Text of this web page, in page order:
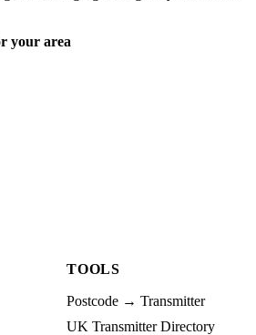
your area
TOOLS
Postcode → Transmitter
UK Transmitter Directory